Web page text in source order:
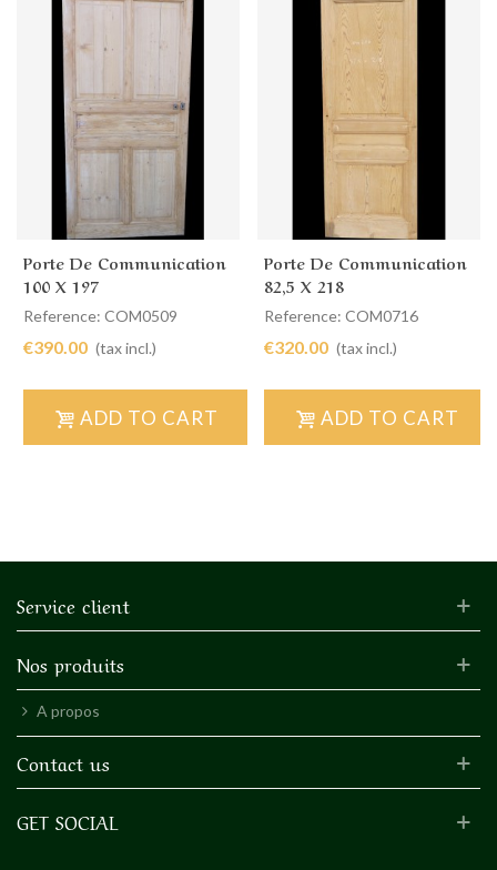
Porte De Communication
100 X 197
Reference: COM0509
€390.00 (tax incl.)
ADD TO CART
Porte De Communication
82,5 X 218
Reference: COM0716
€320.00 (tax incl.)
ADD TO CART
Service client
Nos produits
A propos
Contact us
GET SOCIAL